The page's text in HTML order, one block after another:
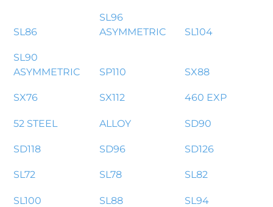
SL86
SL96
ASYMMETRIC
SL104
SL90
ASYMMETRIC
SP110 SX88
SX76 SX112 460 EXP
52 STEEL ALLOY SD90
SD118 SD96 SD126
SL72 SL78 SL82
SL100 SL88 SL94